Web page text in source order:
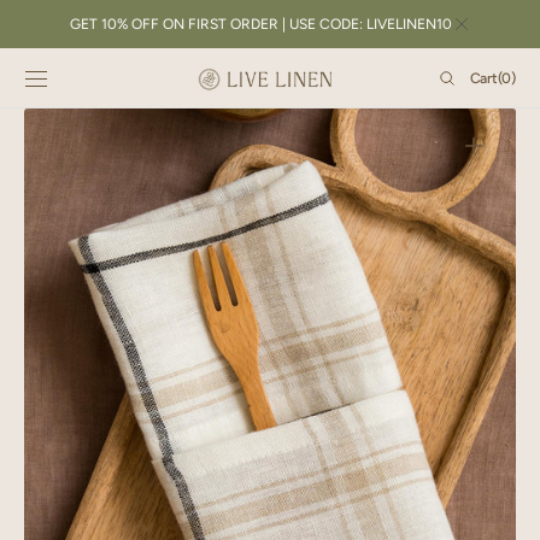
CONTENTGET 10% OFF ON FIRST ORDER | USE CODE: LIVELINEN10
Cart
Cart(0)
0
items
Open
featured
media
in
gallery
view